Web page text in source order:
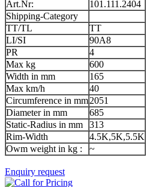
Art.Nr:
101.111.2404
Shipping-Category
TT/TL
TT
LI/SI
90A8
PR
4
Max kg
600
Width in mm
165
Max km/h
40
Circumference in mm2051
Diameter in mm
685
Static-Radius in mm
313
Rim-Width
4.5K,5K,5.5K
Owm weight in kg :
~
Enquiry request